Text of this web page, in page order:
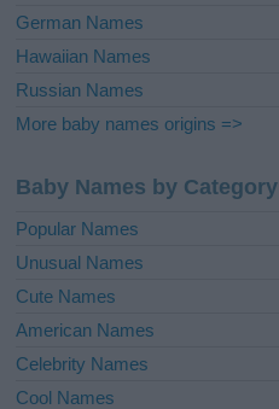
German Names
Hawaiian Names
Russian Names
More baby names origins =>
Baby Names by Category
Popular Names
Unusual Names
Cute Names
American Names
Celebrity Names
Cool Names